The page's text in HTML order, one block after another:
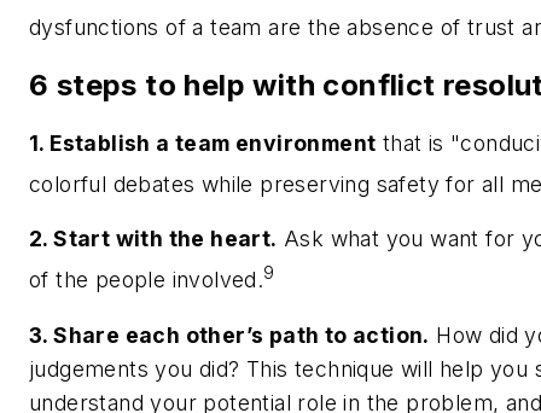
dysfunctions of a team are the absence of trust
6 steps to help with conflict
1. Establish a team environment that is
colorful debates while preserving safety for all
2. Start with the heart. Ask what you want for
of the people involved.9
3. Share each other’s path to action. How did
judgements you did? This technique will help
understand your potential role in the problem,